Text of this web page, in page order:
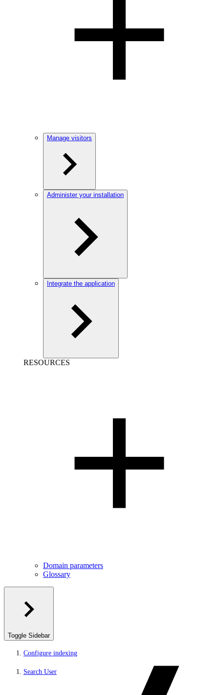
Manage visitors
Administer your installation
Integrate the application
RESOURCES
Domain parameters
Glossary
Toggle Sidebar
Configure indexing
Search User